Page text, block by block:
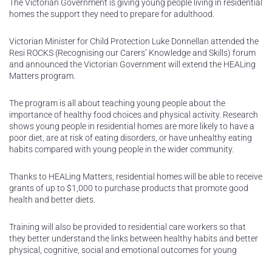
The Victorian Government is giving young people living in residential
homes the support they need to prepare for adulthood.
Victorian Minister for Child Protection Luke Donnellan attended the
Resi ROCKS (Recognising our Carers’ Knowledge and Skills) forum
and announced the Victorian Government will extend the HEALing
Matters program.
The program is all about teaching young people about the
importance of healthy food choices and physical activity. Research
shows young people in residential homes are more likely to have a
poor diet, are at risk of eating disorders, or have unhealthy eating
habits compared with young people in the wider community.
Thanks to HEALing Matters, residential homes will be able to receive
grants of up to $1,000 to purchase products that promote good
health and better diets.
Training will also be provided to residential care workers so that
they better understand the links between healthy habits and better
physical, cognitive, social and emotional outcomes for young